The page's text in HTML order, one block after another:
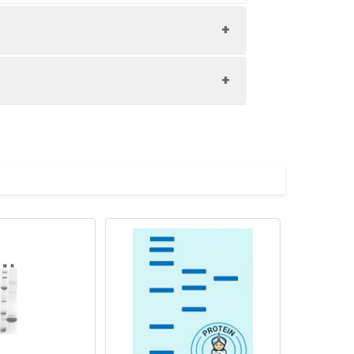
to - 80℃. Reconstituted protein
stable at < -20℃ for 3 months.